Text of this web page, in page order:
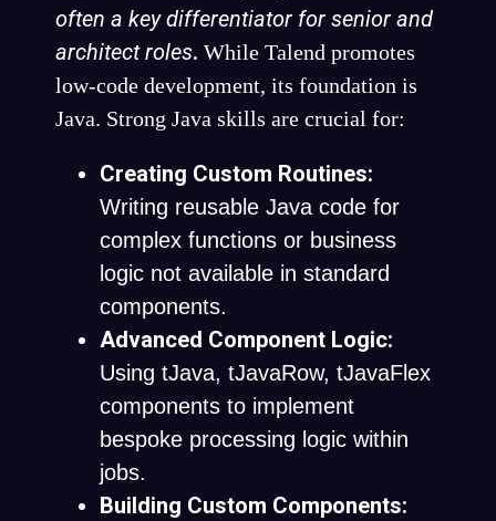
often a key differentiator for senior and
architect roles. While Talend promotes
low-code development, its foundation is
Java. Strong Java skills are crucial for:
Creating Custom Routines:
Writing reusable Java code for
complex functions or business
logic not available in standard
components.
Advanced Component Logic:
Using tJava, tJavaRow, tJavaFlex
components to implement
bespoke processing logic within
jobs.
Building Custom Components: